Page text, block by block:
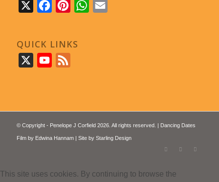
FacebookPinterestWhatsApp
QUICK LINKS
YouTube
© Copyright - Penelope J Corfield 2026. All rights reserved. | Dancing Dates
Film by Edwina Hannam| Site by Starling Design
This site uses cookies. By continuing to browse the